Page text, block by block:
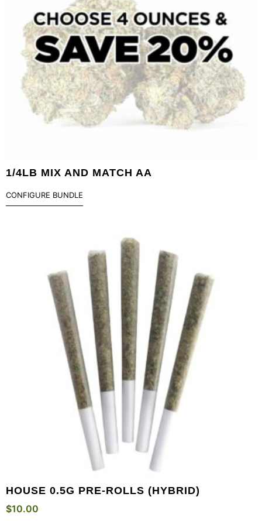
1/4LB MIX AND MATCH AA
CONFIGURE BUNDLE
HOUSE 0.5G PRE-ROLLS (HYBRID)
$10.00